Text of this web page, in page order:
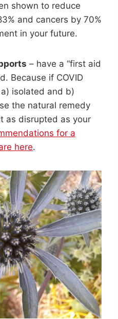
shown to reduce
and cancers by 70%
in your future.
– have a “first aid
Because if COVID
isolated and b)
the natural remedy
as disrupted as your
for a
here.